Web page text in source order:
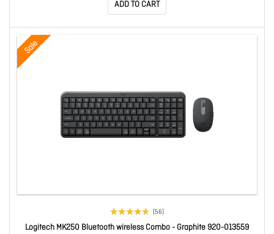
ADD TO CART
Sale
(56)
Logitech MK250 Bluetooth wireless Combo - Graphite 920-013559